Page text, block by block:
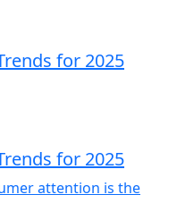
for 2025
for 2025
attention is the